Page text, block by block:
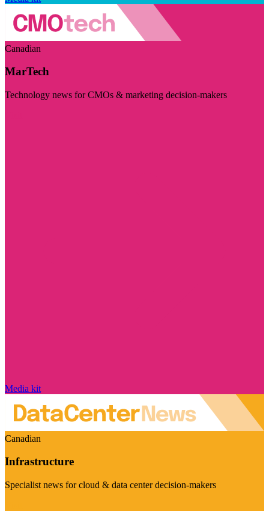
Canadian
MarTech
Technology news for CMOs & marketing decision-makers
Media kit
Canadian
Infrastructure
Specialist news for cloud & data center decision-makers